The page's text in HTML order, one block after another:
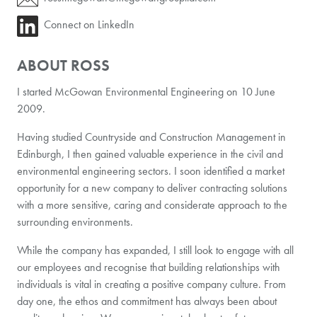
Connect on LinkedIn
ABOUT ROSS
I started McGowan Environmental Engineering on 10 June
2009.
Having studied Countryside and Construction Management in
Edinburgh, I then gained valuable experience in the civil and
environmental engineering sectors. I soon identified a market
opportunity for a new company to deliver contracting solutions
with a more sensitive, caring and considerate approach to the
surrounding environments.
While the company has expanded, I still look to engage with all
our employees and recognise that building relationships with
individuals is vital in creating a positive company culture. From
day one, the ethos and commitment has always been about